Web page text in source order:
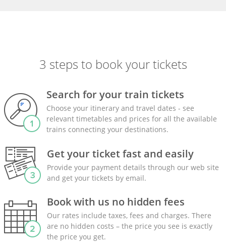
3 steps to book your tickets
Search for your train tickets
Choose your itinerary and travel dates - see
relevant timetables and prices for all the available
trains connecting your destinations.
Get your ticket fast and easily
Provide your payment details through our web site
and get your tickets by email.
Book with us no hidden fees
Our rates include taxes, fees and charges. There
are no hidden costs – the price you see is exactly
the price you get.